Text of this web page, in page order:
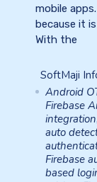
mobile
because it
With the
SoftMaji
Android
Firebase
integration
auto
Firebase
based